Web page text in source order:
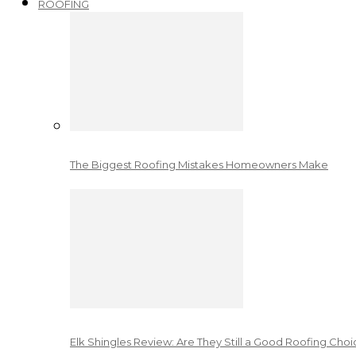
ROOFING
The Biggest Roofing Mistakes Homeowners Make
Elk Shingles Review: Are They Still a Good Roofing